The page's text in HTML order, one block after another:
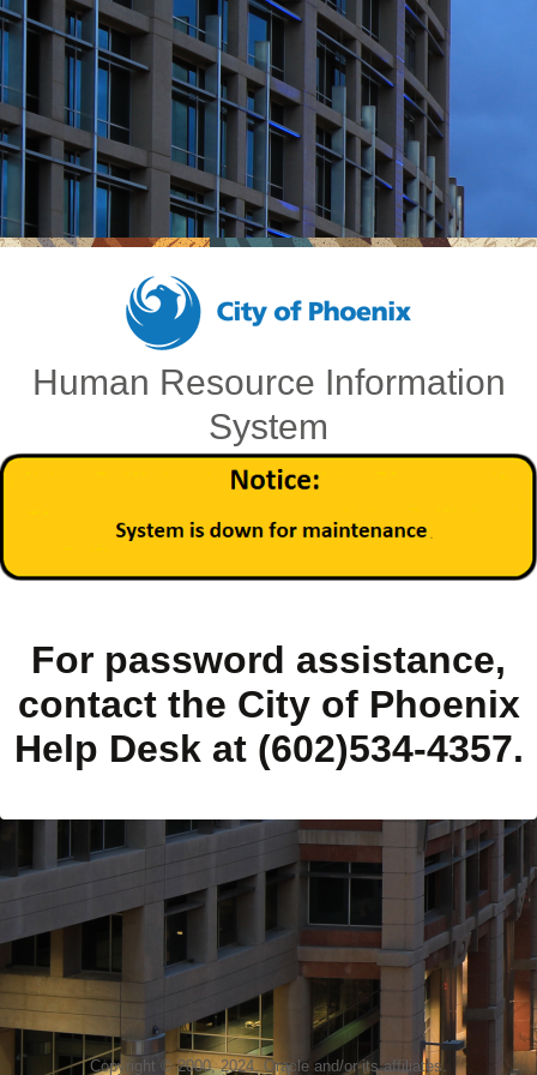
Human Resource Information
System
For password assistance,
contact the City of Phoenix
Help Desk at (602)534-4357.
Copyright © 2000, 2024, Oracle and/or its affiliates.